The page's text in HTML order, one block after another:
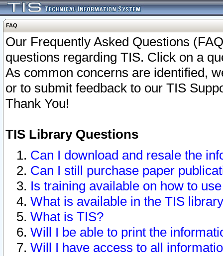
FAQ
Our Frequently Asked Questions
questions regarding TIS. Click on a
As common concerns are identified,
or to submit feedback to our TIS
Thank You!
TIS Library Questions
Can I download and resale the
Can I still purchase paper
Is training available on how to
What is available in the TIS
What is TIS?
Will I be able to print the
Will I have access to all